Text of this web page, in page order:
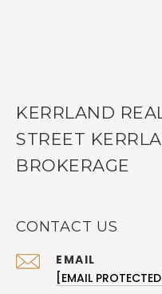
KERRLAND
STREET
BROKERAGE
CONTACT US
EMAIL
[EMAIL